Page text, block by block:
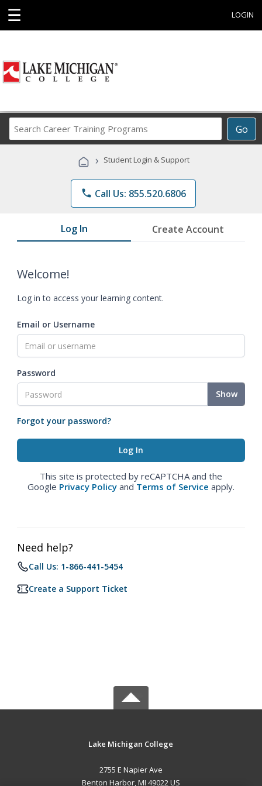
☰ LOGIN
Go
Career
Programs
› Student Login & Support
phone Call Us: 855.520.6806
Log In Create Account
Welcome!
Log in to access your learning content.
Email or Username
Password
Show
Forgot your password?
This site is protected by reCAPTCHA and the
Google Privacy Policy and Terms of Service apply.
Need help?
Call Us: 1-866-441-5454
Create a Support Ticket
Lake Michigan College
2755 E Napier Ave
Benton Harbor, MI 49022 US